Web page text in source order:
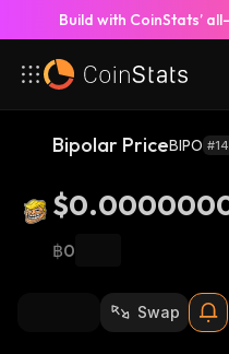
Build with CoinStats’
Bipolar PriceBIPO
71
฿0
Swap